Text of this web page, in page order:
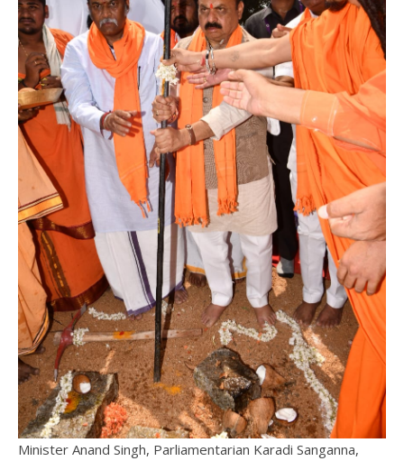
Minister Anand Singh, Parliamentarian Karadi Sanganna,